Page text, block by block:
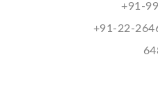
+91-
+91-22-